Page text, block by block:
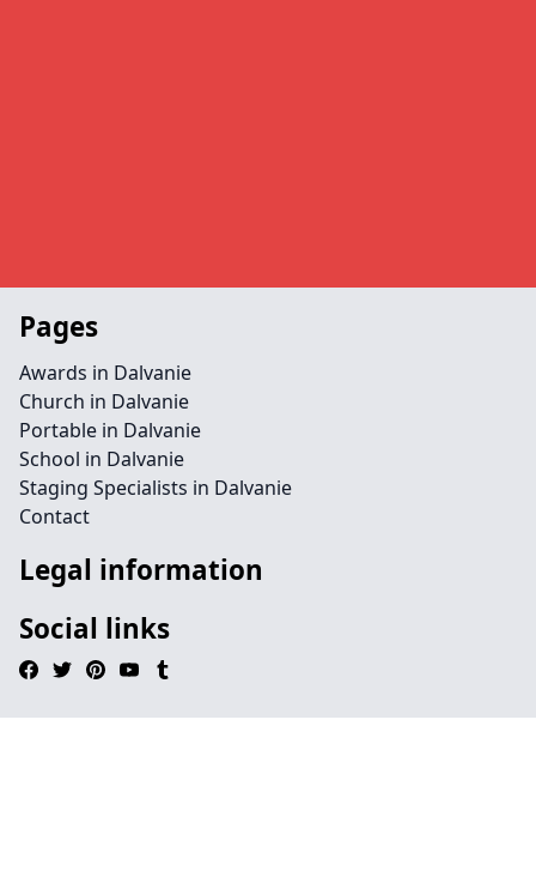
Pages
Awards in Dalvanie
Church in Dalvanie
Portable in Dalvanie
School in Dalvanie
Staging Specialists in Dalvanie
Contact
Legal information
Social links